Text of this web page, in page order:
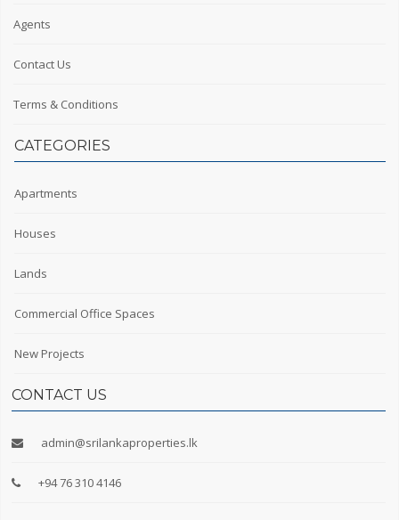
Agents
Contact Us
Terms & Conditions
CATEGORIES
Apartments
Houses
Lands
Commercial Office Spaces
New Projects
CONTACT US
admin@srilankaproperties.lk
+94 76 310 4146